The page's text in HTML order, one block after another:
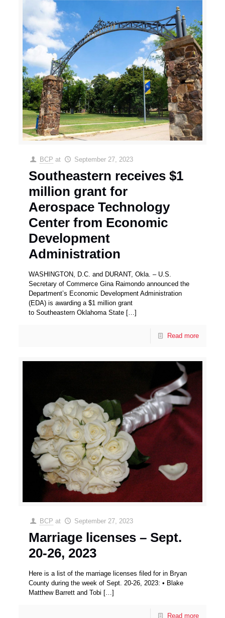
BCP at September 27, 2023
Southeastern receives $1
million grant for
Aerospace Technology
Center from Economic
Development
Administration
WASHINGTON, D.C. and DURANT, Okla. – U.S.
Secretary of Commerce Gina Raimondo announced the
Department’s Economic Development Administration
(EDA) is awarding a $1 million grant
to Southeastern Oklahoma State […]
Read more
BCP at September 27, 2023
Marriage licenses – Sept.
20-26, 2023
Here is a list of the marriage licenses filed for in Bryan
County during the week of Sept. 20-26, 2023: • Blake
Matthew Barrett and Tobi […]
Read more